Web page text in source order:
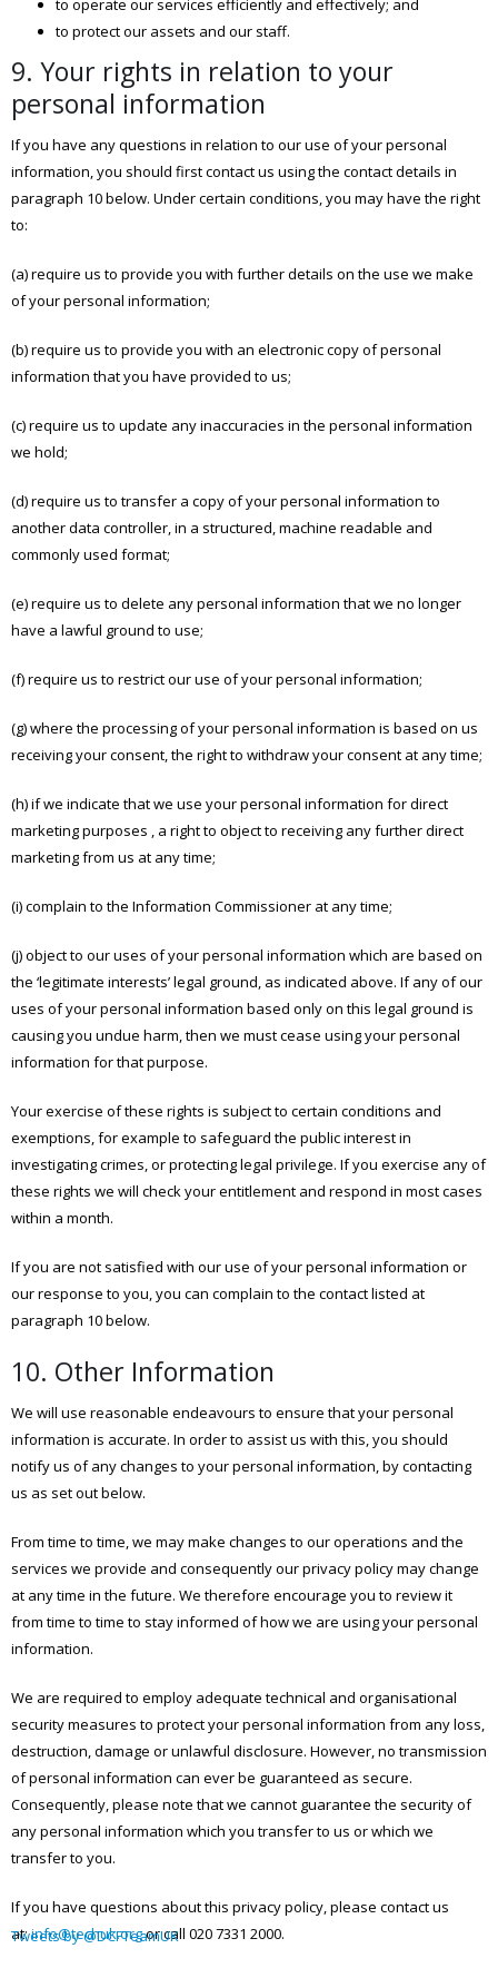
to operate our services efficiently and effectively; and
to protect our assets and our staff.
9. Your rights in relation to your
personal information
If you have any questions in relation to our use of your personal
information, you should first contact us using the contact details in
paragraph 10 below. Under certain conditions, you may have the right
to:
(a) require us to provide you with further details on the use we make
of your personal information;
(b) require us to provide you with an electronic copy of personal
information that you have provided to us;
(c) require us to update any inaccuracies in the personal information
we hold;
(d) require us to transfer a copy of your personal information to
another data controller, in a structured, machine readable and
commonly used format;
(e) require us to delete any personal information that we no longer
have a lawful ground to use;
(f) require us to restrict our use of your personal information;
(g) where the processing of your personal information is based on us
receiving your consent, the right to withdraw your consent at any time;
(h) if we indicate that we use your personal information for direct
marketing purposes , a right to object to receiving any further direct
marketing from us at any time;
(i) complain to the Information Commissioner at any time;
(j) object to our uses of your personal information which are based on
the ‘legitimate interests’ legal ground, as indicated above. If any of our
uses of your personal information based only on this legal ground is
causing you undue harm, then we must cease using your personal
information for that purpose.
Your exercise of these rights is subject to certain conditions and
exemptions, for example to safeguard the public interest in
investigating crimes, or protecting legal privilege. If you exercise any of
these rights we will check your entitlement and respond in most cases
within a month.
If you are not satisfied with our use of your personal information or
our response to you, you can complain to the contact listed at
paragraph 10 below.
10. Other Information
We will use reasonable endeavours to ensure that your personal
information is accurate. In order to assist us with this, you should
notify us of any changes to your personal information, by contacting
us as set out below.
From time to time, we may make changes to our operations and the
services we provide and consequently our privacy policy may change
at any time in the future. We therefore encourage you to review it
from time to time to stay informed of how we are using your personal
information.
We are required to employ adequate technical and organisational
security measures to protect your personal information from any loss,
destruction, damage or unlawful disclosure. However, no transmission
of personal information can ever be guaranteed as secure.
Consequently, please note that we cannot guarantee the security of
any personal information which you transfer to us or which we
transfer to you.
If you have questions about this privacy policy, please contact us
at:info@techuk.orgor call 020 7331 2000.
Tweets by @DCFTeamUK